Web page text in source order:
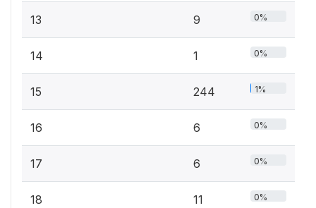
13 9 0%
14 1 0%
15 244 1%
16 6 0%
17 6 0%
18 11 0%